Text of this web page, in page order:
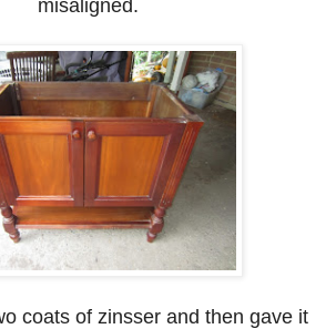
misaligned.
coats of zinsser and then gave it